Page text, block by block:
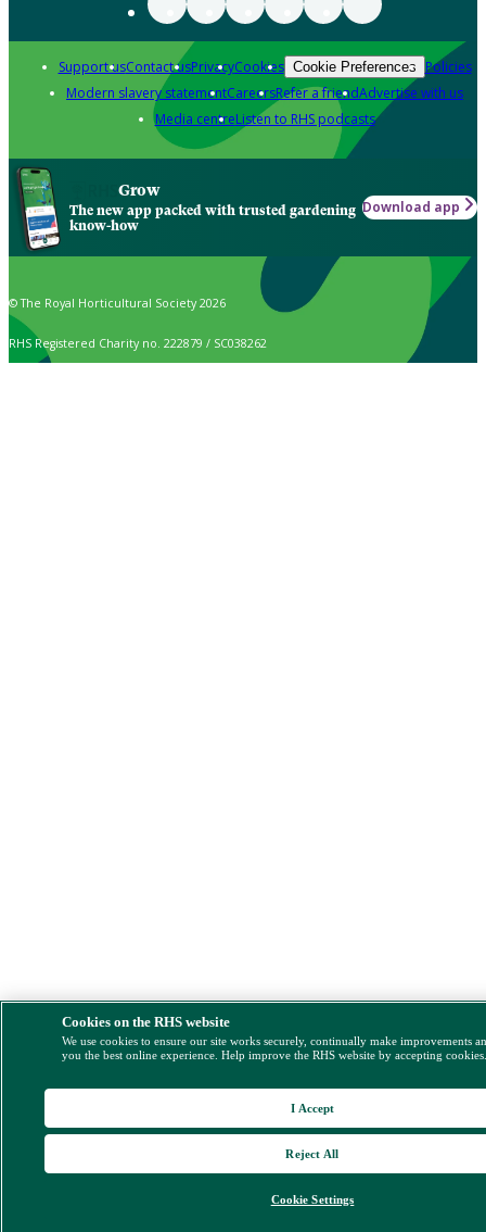
Support usContact usPrivacyCookies Cookie Preferences Policies
Modern slavery statementCareersRefer a friendAdvertise with us
Media centreListen to RHS podcasts
Grow
The new app packed with trusted gardening
know-how
Download app
© The Royal Horticultural Society 2026
RHS Registered Charity no. 222879 / SC038262
Cookies on the RHS website
We use cookies to ensure our site works securely, continually make improvements
you the best online experience. Help improve the RHS website by accepting
Cookie Settings
Reject All
I Accept